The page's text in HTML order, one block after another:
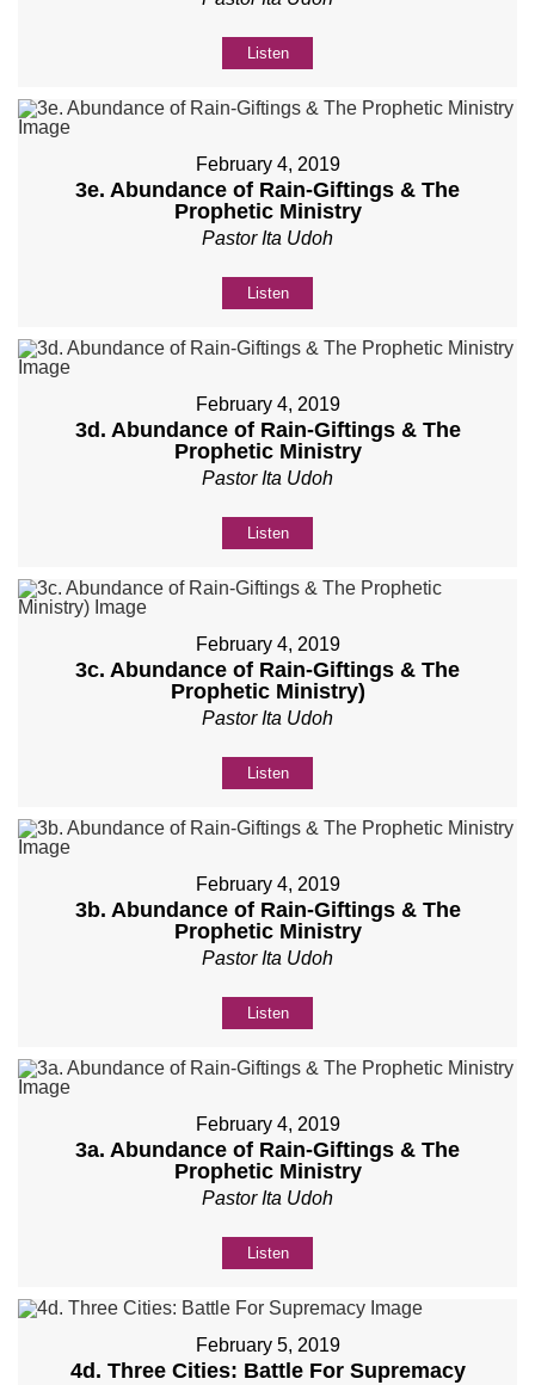
Listen
February 4, 2019
3e. Abundance of Rain-Giftings & The
Prophetic Ministry
Pastor Ita Udoh
Listen
February 4, 2019
3d. Abundance of Rain-Giftings & The
Prophetic Ministry
Pastor Ita Udoh
Listen
February 4, 2019
3c. Abundance of Rain-Giftings & The
Prophetic Ministry)
Pastor Ita Udoh
Listen
February 4, 2019
3b. Abundance of Rain-Giftings & The
Prophetic Ministry
Pastor Ita Udoh
Listen
February 4, 2019
3a. Abundance of Rain-Giftings & The
Prophetic Ministry
Pastor Ita Udoh
Listen
February 5, 2019
4d. Three Cities: Battle For Supremacy